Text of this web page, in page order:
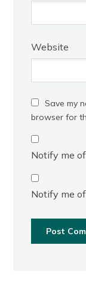
Website
Save my
browser for
Notify me
Notify me